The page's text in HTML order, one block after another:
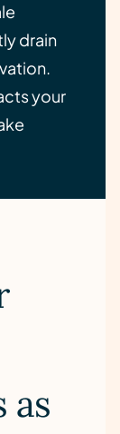
drain
your
as